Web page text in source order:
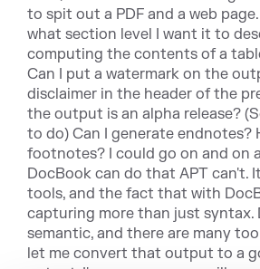
to spit out a PDF and a web
what section level I want it to
computing the contents of a
Can I put a watermark on the
disclaimer in the header of the
the output is an alpha release?
to do) Can I generate endnotes?
footnotes? I could go on and on
DocBook can do that APT can't.
tools, and the fact that with
capturing more than just syntax.
semantic, and there are many
let me convert that output to a